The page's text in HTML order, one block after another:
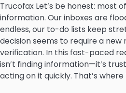
Trucofax Let’s be honest: most of us are drowning in
information. Our inboxes are
endless, our to-do lists keep
decision seems to require a
verification. In this fast-paced
isn’t finding information—it’s
acting on it quickly. That’s where